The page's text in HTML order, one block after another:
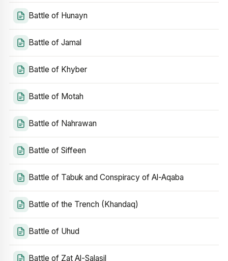
Battle of Hunayn
Battle of Jamal
Battle of Khyber
Battle of Motah
Battle of Nahrawan
Battle of Siffeen
Battle of Tabuk and Conspiracy of Al-Aqaba
Battle of the Trench (Khandaq)
Battle of Uhud
Battle of Zat Al-Salasil